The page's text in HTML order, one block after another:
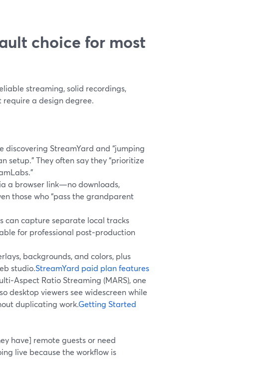
choice for most
streaming, solid recordings,
a design degree.
discovering StreamYard and “jumping
setup.” They often say they “prioritize
a browser link—no downloads,
those who “pass the grandparent
can capture separate local tracks
for professional post‑production
backgrounds, and colors, plus
studio.StreamYard paid plan features
Ratio Streaming (MARS), one
desktop viewers see widescreen while
duplicating work.Getting Started
have] remote guests or need
live because the workflow is